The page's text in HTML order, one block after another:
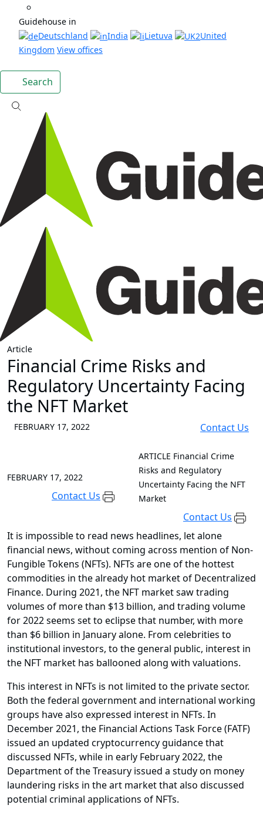
Guidehouse in
Deutschland
India Lietuva
United
Kingdom View offices
Search
Article
Financial Crime Risks and
Regulatory Uncertainty Facing
the NFT Market
FEBRUARY 17, 2022 Contact Us
FEBRUARY 17, 2022
Contact Us
ARTICLE Financial Crime
Risks and Regulatory
Uncertainty Facing the NFT
Market
Contact Us
It is impossible to read news headlines, let alone
financial news, without coming across mention of Non-
Fungible Tokens (NFTs). NFTs are one of the hottest
commodities in the already hot market of Decentralized
Finance. During 2021, the NFT market saw trading
volumes of more than $13 billion, and trading volume
for 2022 seems set to eclipse that number, with more
than $6 billion in January alone. From celebrities to
institutional investors, to the general public, interest in
the NFT market has ballooned along with valuations.
This interest in NFTs is not limited to the private sector.
Both the federal government and international working
groups have also expressed interest in NFTs. In
December 2021, the Financial Actions Task Force (FATF)
issued an updated cryptocurrency guidance that
discussed NFTs, while in early February 2022, the
Department of the Treasury issued a study on money
laundering risks in the art market that also discussed
potential criminal applications of NFTs.